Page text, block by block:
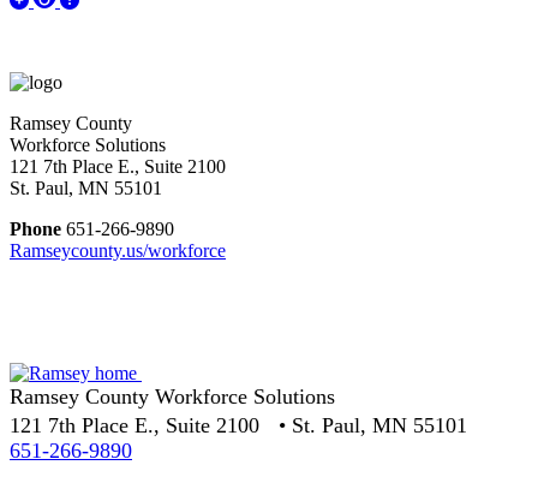
Ramsey County
Workforce Solutions
121 7th Place E., Suite 2100
St. Paul, MN 55101
Phone 651-266-9890
Ramseycounty.us/workforce
Ramsey County Workforce Solutions
121 7th Place E., Suite 2100 • St. Paul, MN 55101
651-266-9890